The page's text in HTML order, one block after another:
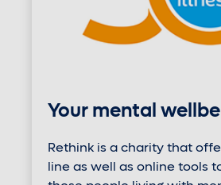
Your mental
Rethink is a charity that
line as well as online tools